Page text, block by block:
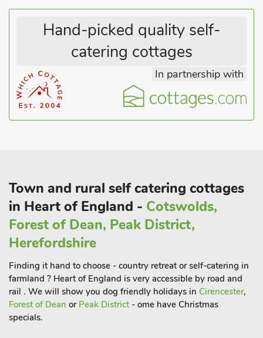
Hand-picked quality self-
catering cottages
In partnership with
Town and rural self catering cottages
in Heart of England - Cotswolds,
Forest of Dean, Peak District,
Herefordshire
Finding it hand to choose - country retreat or self-catering in
farmland ? Heart of England is very accessible by road and
rail . We will show you dog friendly holidays in Cirencester,
Forest of Dean or Peak District - ome have Christmas
specials.